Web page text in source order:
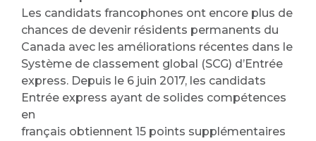
Les candidats francophones ont encore plus de
chances de devenir résidents permanents du
Canada avec les améliorations récentes dans le
Système de classement global (SCG) d’Entrée
express. Depuis le 6 juin 2017, les candidats
Entrée express ayant de solides compétences
en
français obtiennent 15 points supplémentaires